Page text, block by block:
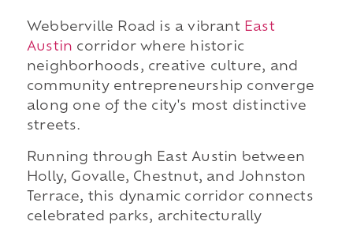
Webberville Road is a vibrant East
Austin corridor where historic
neighborhoods, creative culture, and
community entrepreneurship converge
along one of the city's most distinctive
streets.
Running through East Austin between
Holly, Govalle, Chestnut, and Johnston
Terrace, this dynamic corridor connects
celebrated parks, architecturally